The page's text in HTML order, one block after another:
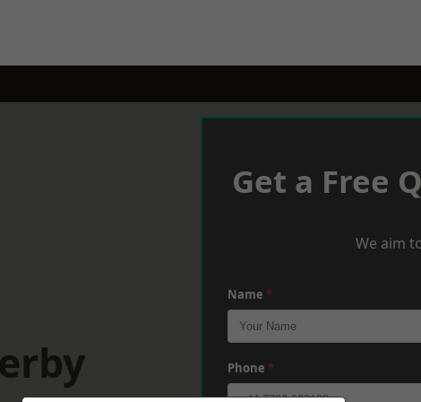
Get a Free
We aim
Name *
Phone *